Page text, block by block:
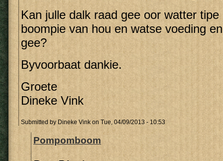
Kan julle dalk raad gee oor watter tipe
boompie van hou en watse voeding
gee?
Byvoorbaat dankie.
Groete
Dineke Vink
Submitted by Dineke Vink on Tue, 04/09/2013 - 10:53
Pompomboom